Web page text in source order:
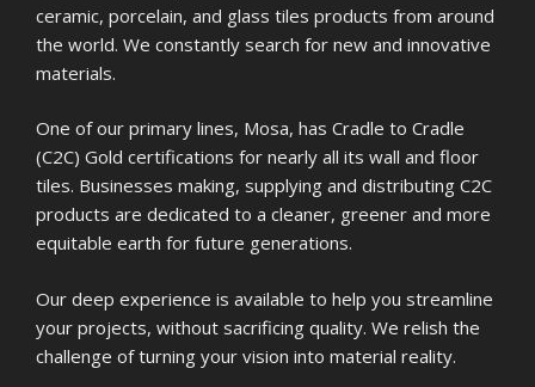
ceramic, porcelain, and glass tiles products from around
the world. We constantly search for new and innovative
materials.
One of our primary lines, Mosa, has Cradle to Cradle
(C2C) Gold certifications for nearly all its wall and floor
tiles. Businesses making, supplying and distributing C2C
products are dedicated to a cleaner, greener and more
equitable earth for future generations.
Our deep experience is available to help you streamline
your projects, without sacrificing quality. We relish the
challenge of turning your vision into material reality.